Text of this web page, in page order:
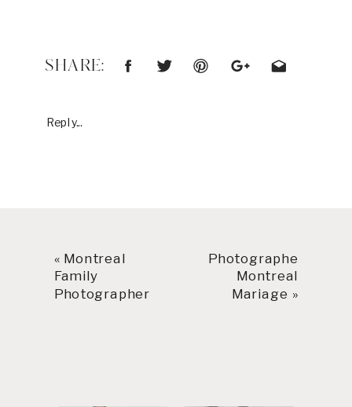
SHARE:
Reply...
« Montreal
Family
Photographer
Photographe
Montreal
Mariage »